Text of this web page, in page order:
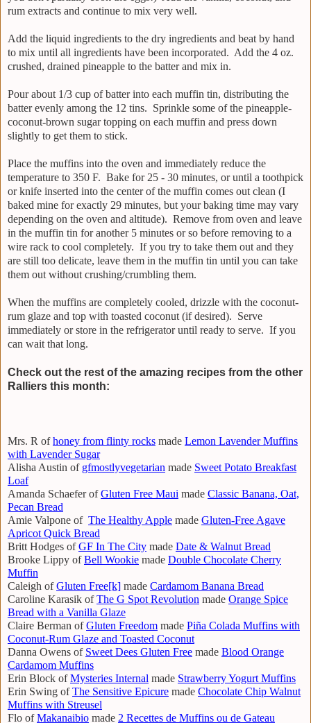
rum extracts and continue to mix very well.
Add the liquid ingredients to the dry ingredients and beat by hand
to mix until all ingredients have been incorporated. Add the 4 oz.
crushed, drained pineapple to the batter and mix in.
Pour about 1/3 cup of batter into each muffin tin, distributing the
batter evenly among the 12 tins. Sprinkle some of the pineapple-
coconut-brown sugar topping on each muffin and press down
slightly to get them to stick.
Place the muffins into the oven and immediately reduce the
temperature to 350 F. Bake for 25 - 30 minutes, or until a toothpick
or knife inserted into the center of the muffin comes out clean (I
baked mine for exactly 29 minutes, but your baking time may vary
depending on the oven and altitude). Remove from oven and leave
in the muffin tin for another 5 minutes or so before removing to a
wire rack to cool completely. If you try to take them out and they
are still too delicate, leave them in the muffin tin until you can take
them out without crushing/crumbling them.
When the muffins are completely cooled, drizzle with the coconut-
rum glaze and top with toasted coconut (if desired). Serve
immediately or store in the refrigerator until ready to serve. If you
can wait that long.
Check out the rest of the amazing recipes from the other
Ralliers this month:
Mrs. R ofhoney from flinty rocks made Lemon Lavender Muffins
with Lavender Sugar
Alisha Austin of gfmostlyvegetarian made Sweet Potato Breakfast
Loaf
Amanda Schaefer ofGluten Free Maui made Classic Banana, Oat,
Pecan Bread
Amie Valpone of The Healthy Apple made Gluten-Free Agave
Apricot Quick Bread
Britt Hodges ofGF In The City made Date & Walnut Bread
Brooke Lippy ofBell Wookie made Double Chocolate Cherry
Muffin
Caleigh ofGluten Free[k] made Cardamom Banana Bread
Caroline Karasik ofThe G Spot Revolution made Orange Spice
Bread with a Vanilla Glaze
Claire Berman ofGluten Freedom made Piña Colada Muffins with
Coconut-Rum Glaze and Toasted Coconut
Danna Owens of Sweet Dees Gluten Free made Blood Orange
Cardamom Muffins
Erin Block ofMysteries Internal made Strawberry Yogurt Muffins
Erin Swing ofThe Sensitive Epicure made Chocolate Chip Walnut
Muffins with Streusel
Flo ofMakanaibio made 2 Recettes de Muffins ou de Gateau